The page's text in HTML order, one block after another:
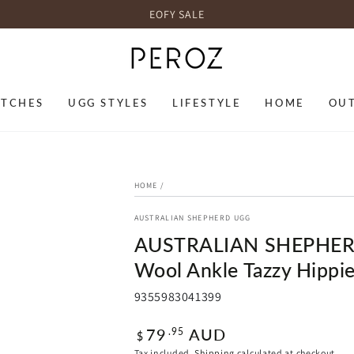
EOFY SALE
UGG STYLES LIFESTYLE HOME
HOME /
AUSTRALIAN SHEPHERD UGG
AUSTRALIAN
Wool Ankle Tazzy Hippie
9355983041399
Regular
price
$ 79 .95 AUD